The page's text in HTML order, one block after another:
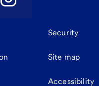
Security
Site map
Accessibility